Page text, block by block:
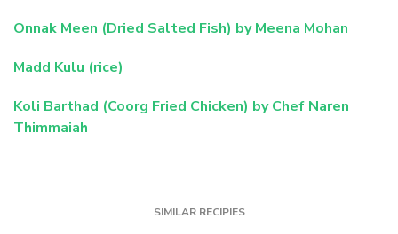
Onnak Meen (Dried Salted Fish) by Meena Mohan
Madd Kulu (rice)
Koli Barthad (Coorg Fried Chicken) by Chef Naren
Thimmaiah
SIMILAR RECIPIES